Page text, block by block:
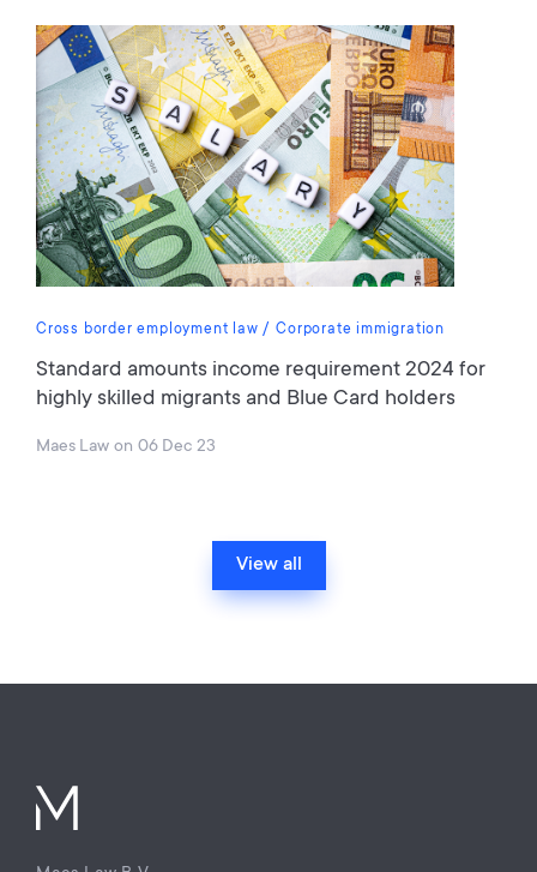
Cross border employment law Corporate immigration
Standard amounts income requirement 2024 for
highly skilled migrants and Blue Card holders
Maes Law on 06 Dec 23
View all